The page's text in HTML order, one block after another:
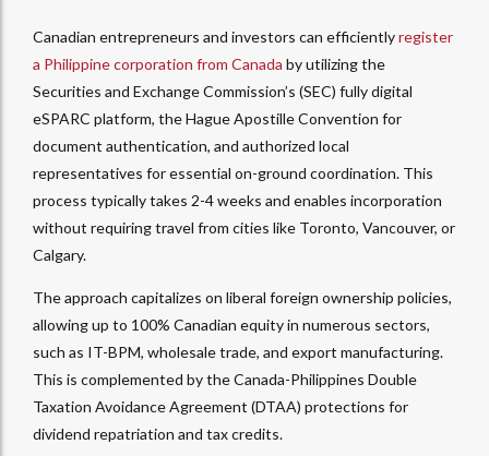
Canadian entrepreneurs and investors can efficientlyregister
a Philippine corporation from Canada by utilizing the
Securities and Exchange Commission’s (SEC) fully digital
eSPARC platform, the Hague Apostille Convention for
document authentication, and authorized local
representatives for essential on-ground coordination. This
process typically takes 2-4 weeks and enables incorporation
without requiring travel from cities like Toronto, Vancouver, or
Calgary.
The approach capitalizes on liberal foreign ownership policies,
allowing up to 100% Canadian equity in numerous sectors,
such as IT-BPM, wholesale trade, and export manufacturing.
This is complemented by the Canada-Philippines Double
Taxation Avoidance Agreement (DTAA) protections for
dividend repatriation and tax credits.